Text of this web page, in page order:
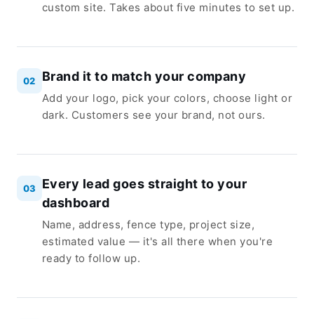
custom site. Takes about five minutes to set up.
02 Brand it to match your company
Add your logo, pick your colors, choose light or
dark. Customers see your brand, not ours.
03
Every lead goes straight to your
dashboard
Name, address, fence type, project size,
estimated value — it's all there when you're
ready to follow up.